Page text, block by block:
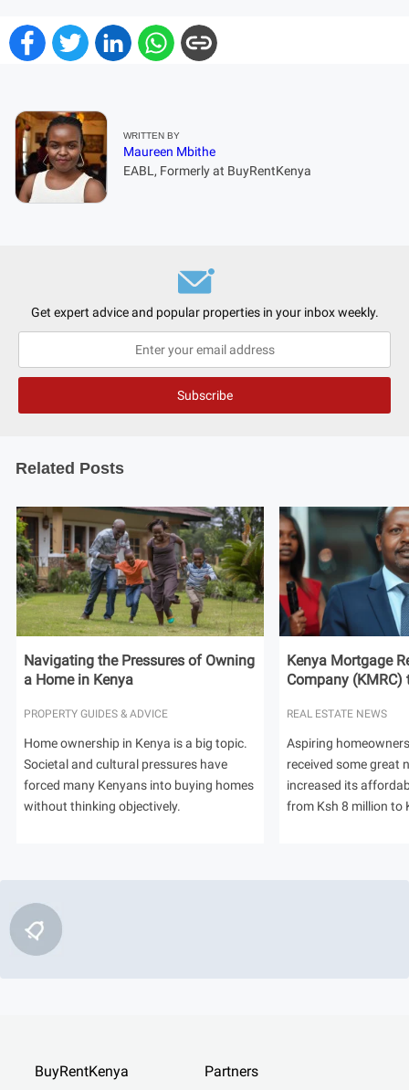
WRITTEN BY
Maureen Mbithe
EABL, Formerly at BuyRentKenya
Get expert advice and popular properties in your inbox weekly.
Related Posts
Navigating the Pressures of Owning
a Home in Kenya
PROPERTY GUIDES & ADVICE
Home ownership in Kenya is a big topic.
Societal and cultural pressures have
forced many Kenyans into buying homes
without thinking objectively.
Kenya Mortgage
Company (KMRC)
REAL ESTATE NEWS
Aspiring
received some great
increased its
from Ksh 8 million to
BuyRentKenya Partners